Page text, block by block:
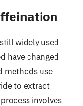
widely used
have changed
methods use
to extract
involves